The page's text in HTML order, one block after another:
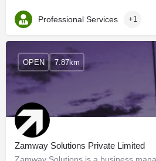
Professional Services +1
Zamway Solutions Private Limited
OPEN 7.87km